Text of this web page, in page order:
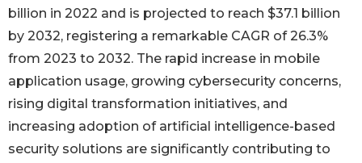
billion in 2022 and is projected to reach $37.1 billion
by 2032, registering a remarkable CAGR of 26.3%
from 2023 to 2032. The rapid increase in mobile
application usage, growing cybersecurity concerns,
rising digital transformation initiatives, and
increasing adoption of artificial intelligence-based
security solutions are significantly contributing to